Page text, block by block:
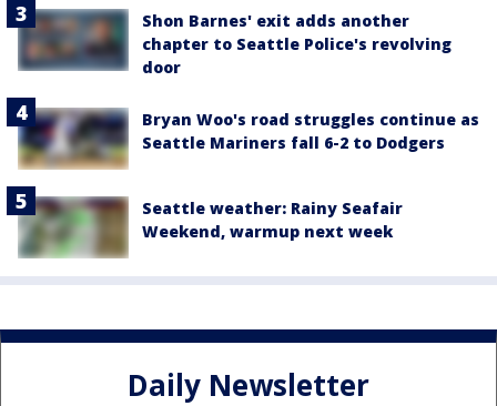
Shon Barnes' exit adds another
chapter to Seattle Police's revolving
door
Bryan Woo's road struggles continue as
Seattle Mariners fall 6-2 to Dodgers
Seattle weather: Rainy Seafair
Weekend, warmup next week
Daily Newsletter